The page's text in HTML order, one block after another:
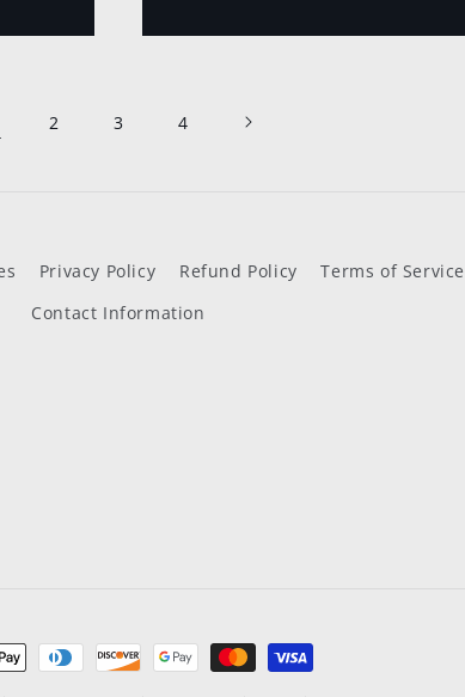
2 3 4
Privacy Policy Refund Policy
Terms of Service
Contact Information